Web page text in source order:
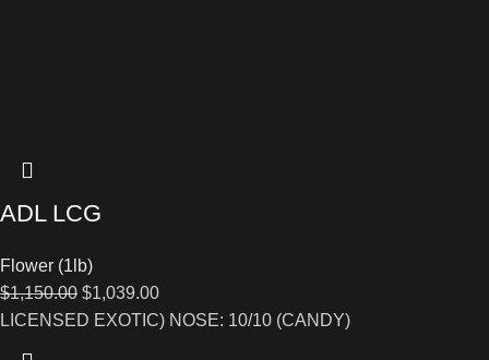
ADL LCG
Flower (1lb)
$1,150.00 $1,039.00
LICENSED EXOTIC) NOSE: 10/10 (CANDY)